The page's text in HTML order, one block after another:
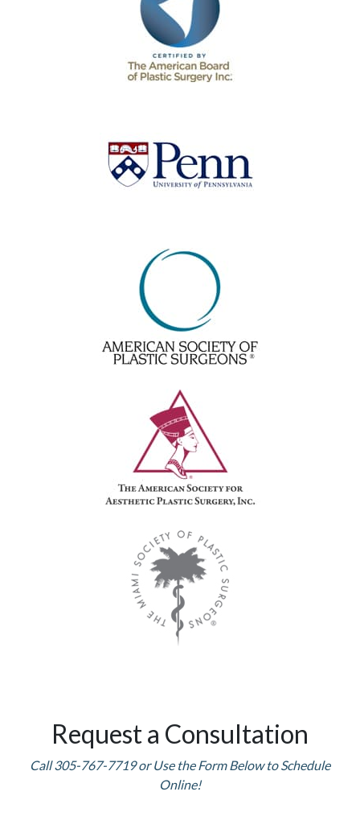
Request a Consultation
Call 305-767-7719 or Use the Form Below to Schedule
Online!